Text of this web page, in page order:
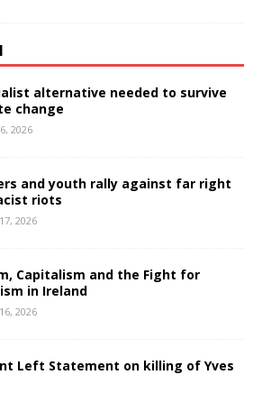
alternative needed to survive
change
2026
and youth rally against far right
riots
2026
Capitalism and the Fight for
in Ireland
2026
Left Statement on killing of Yves